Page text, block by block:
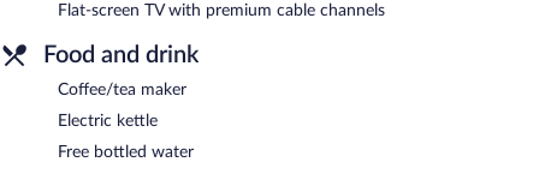
Flat-screen TV with premium cable channels
Food and drink
Coffee/tea maker
Electric kettle
Free bottled water